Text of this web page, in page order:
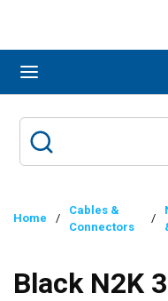
Home /
Cables &
Connectors
/
Black N2K